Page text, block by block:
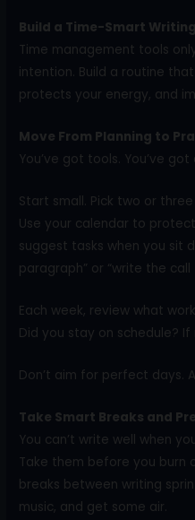
Build a Time-Smart
Time management tools
intention. Build a routine
protects your energy, and
Move From Planning to
You’ve got tools. You’ve
Start small. Pick two or
Use your calendar to
suggest tasks when you sit
paragraph” or “write the call
Each week, review what
Did you stay on schedule? If
Don’t aim for perfect days.
Take Smart Breaks and
You can’t write well when
Take them before you burn
breaks between writing
music, and get some air.